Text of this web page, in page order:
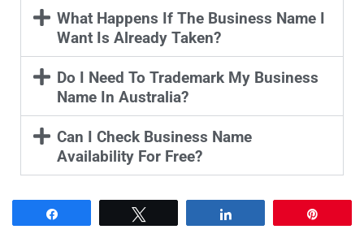
What Happens If The Business Name I
Want Is Already Taken?
Do I Need To Trademark My Business
Name In Australia?
Can I Check Business Name
Availability For Free?